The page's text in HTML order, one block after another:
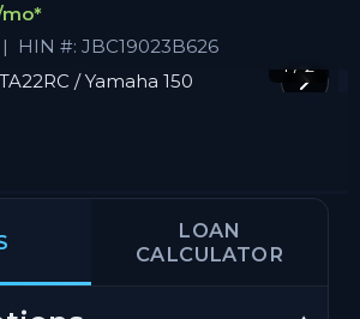
| HIN #: JBC19023B626
mo*
1 / 2
LOAN
CALCULATOR